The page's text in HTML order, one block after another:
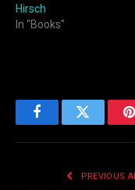
Hirsch
In "Books"
FacebookTwitter
PREVIOUS